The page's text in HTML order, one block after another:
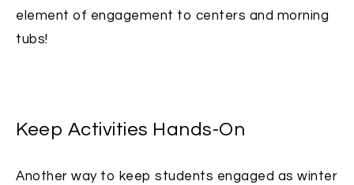
element of engagement to centers and morning
tubs!
Keep Activities Hands-On
Another way to keep students engaged as winter